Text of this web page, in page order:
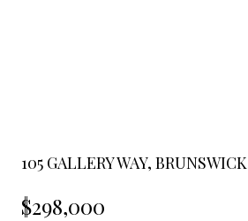
105 GALLERY WAY,
$298,000